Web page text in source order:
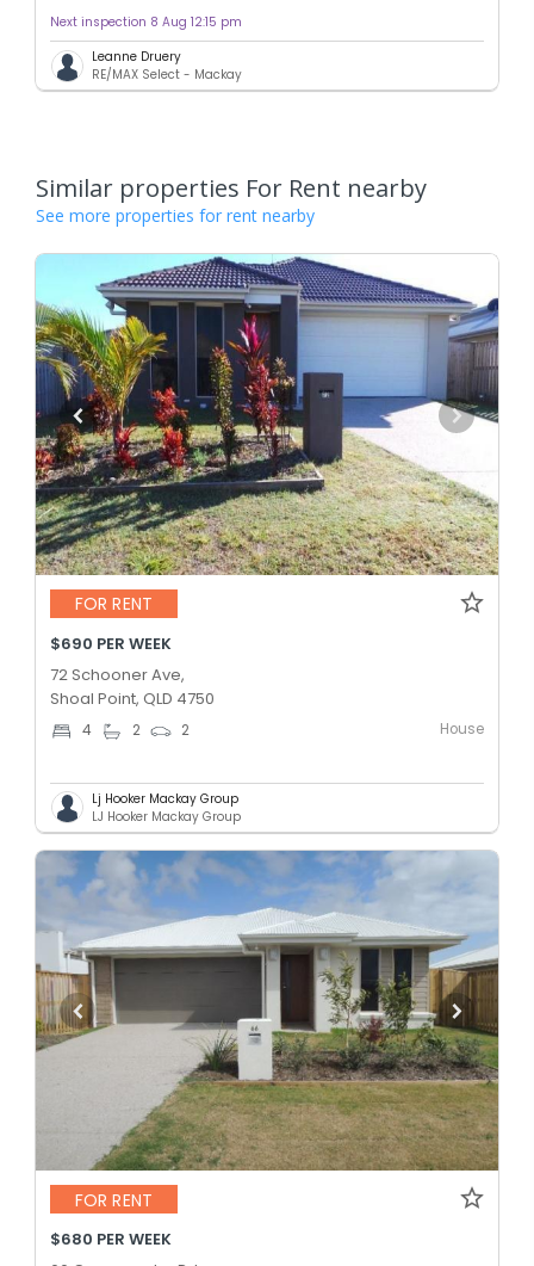
Next inspection 8 Aug 12:15 pm
Leanne Druery
RE/MAX Select - Mackay
Similar properties For Rent nearby
See more properties for rent nearby
FOR RENT
$690 PER WEEK
72 Schooner Ave,
Shoal Point, QLD 4750
4 2 2 House
Lj Hooker Mackay Group
LJ Hooker Mackay Group
FOR RENT
$680 PER WEEK